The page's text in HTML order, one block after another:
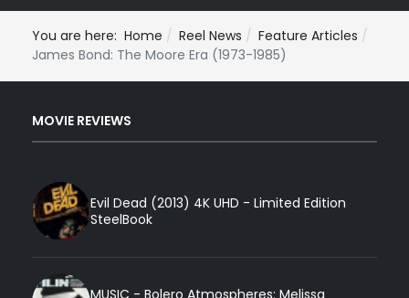
You are here: Home Reel News
Feature Articles
James Bond: The Moore Era (1973-1985)
MOVIE REVIEWS
Evil Dead (2013) 4K UHD - Limited Edition
SteelBook